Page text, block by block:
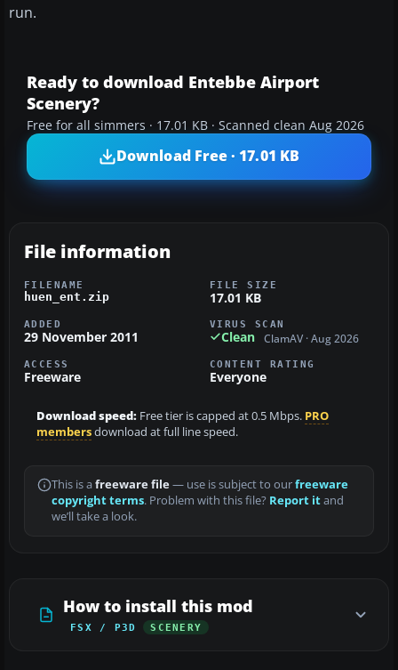
run.
Ready to download Entebbe Airport
Scenery?
Free for all simmers · 17.01 KB · Scanned clean Aug 2026
Download Free · 17.01 KB
File information
FILENAME
huen_ent.zip
FILE SIZE
17.01 KB
ADDED
29 November 2011
VIRUS SCAN
Clean ClamAV · Aug 2026
ACCESS
Freeware
CONTENT RATING
Everyone
Download speed: Free tier is capped at 0.5 Mbps. PRO
membersdownload at full line speed.
This is a freeware file— use is subject to ourfreeware
copyright terms. Problem with this file? Report itand
we’ll take a look.
How to install this mod
FSX / P3D SCENERY